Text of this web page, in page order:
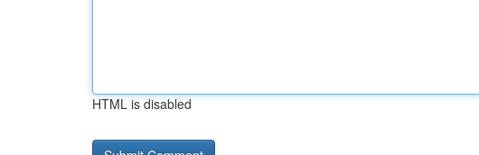
HTML is disabled